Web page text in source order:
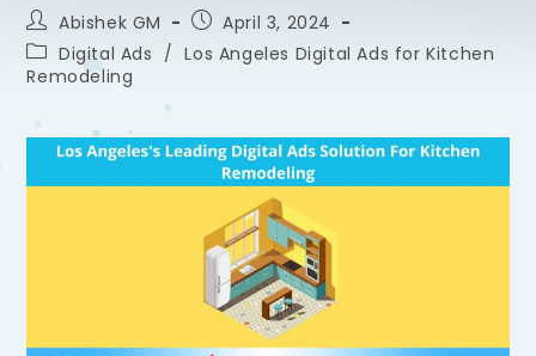
Abishek GM
April 3, 2024
Digital Ads / Los Angeles Digital Ads for Kitchen
Remodeling